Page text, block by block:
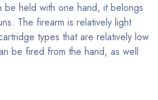
be held with one hand, it belongs
The firearm is relatively light
types that are relatively low
be fired from the hand, as well